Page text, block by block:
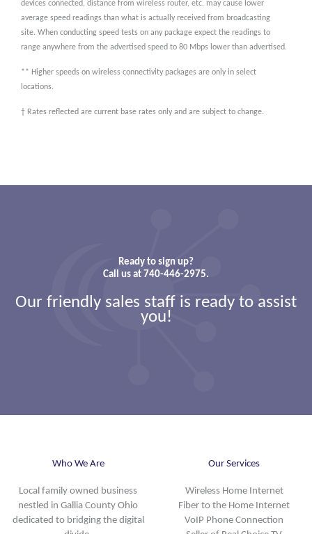
devices connected, distance from wireless router, etc. may cause lower
average speed readings than what is actually received from broadcasting
site. When conducting speed tests on any package expect the readings to
range anywhere from the advertised speed to 80 Mbps lower than advertised.
** Higher speeds on wireless connectivity packages are only in select
locations.
† Rates reflected are current base rates only and are subject to change.
Ready to sign up?
Call us at 740-446-2975.
Our friendly sales staff is ready to assist
you!
Who We Are
Local family owned business
nestled in Gallia County Ohio
dedicated to bridging the digital
Our Services
Wireless Home Internet
Fiber to the Home Internet
VoIP Phone Connection